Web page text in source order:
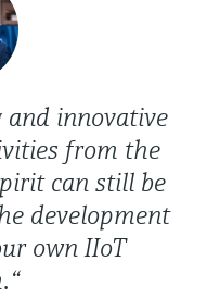
and innovative
from the
can still be
development
own IIoT